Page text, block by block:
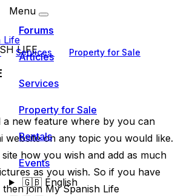
Life
Services
Property for Sale
Menu
Forums
Articles
Services
Property for Sale
Rentals
Events
🇬🇧English
LIFE
a new feature where by you can
website on any topic you would like.
how you wish and add as much
as you wish. So if you have
join My Spanish Life